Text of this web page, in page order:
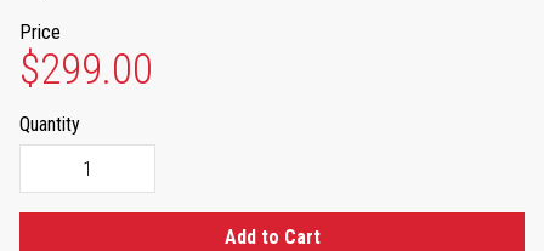
Price
$299.00
Quantity
Add to Cart